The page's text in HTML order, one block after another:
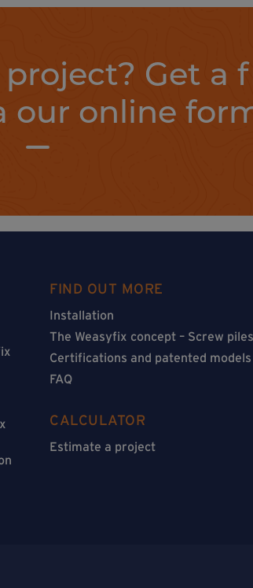
Get a
our online
FIND OUT MORE
Installation
The Weasyfix concept – Screw piles
Certifications and patented models
FAQ
CALCULATOR
Estimate a project